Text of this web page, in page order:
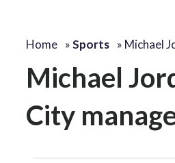
Home »Sports » Michael
Michael
City